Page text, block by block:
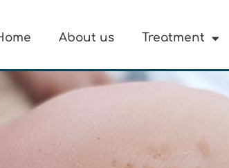
About us Treatment